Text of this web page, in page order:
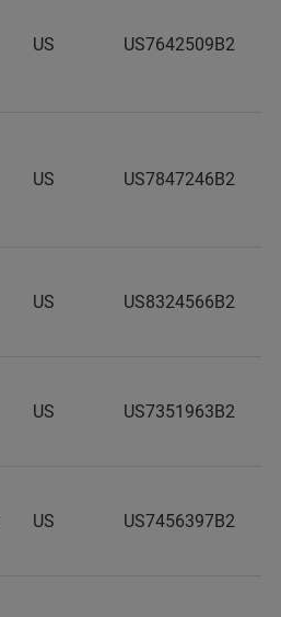
US US7642509B2
US US7847246B2
US US8324566B2
US US7351963B2
US US7456397B2